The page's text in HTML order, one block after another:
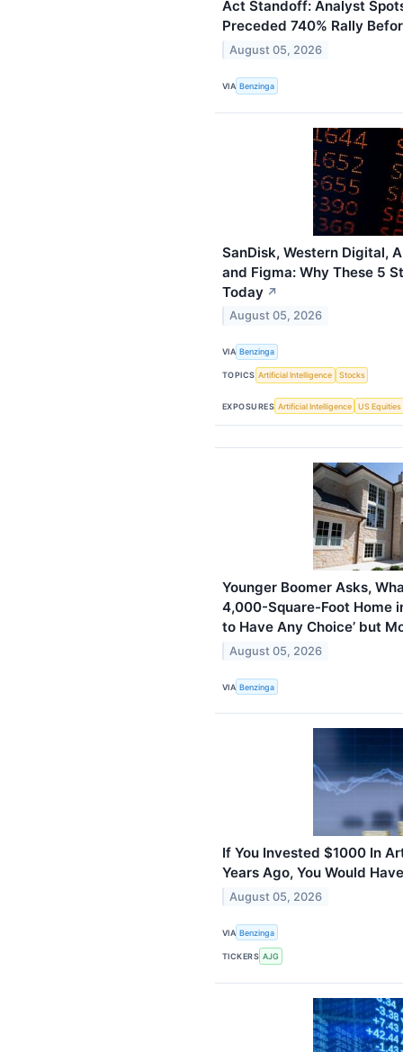
Act Standoff: Analyst
Preceded 740% Rally
August 05, 2026
VIA Benzinga
SanDisk, Western Digital,
and Figma: Why These 5
Today ↗
August 05, 2026
VIA Benzinga
TOPICS Artificial Intelligence Stocks
EXPOSURES Artificial Intelligence US Equities
Younger Boomer Asks,
4,000-Square-Foot Home
to Have Any Choice’ but
August 05, 2026
VIA Benzinga
If You Invested $1000 In
Years Ago, You Would
August 05, 2026
VIA Benzinga
TICKERS AJG